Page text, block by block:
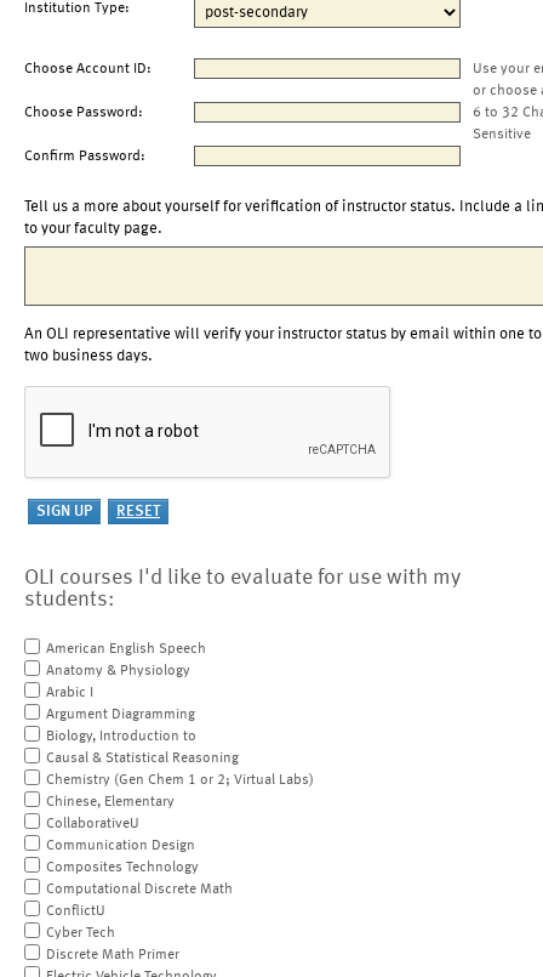
Institution Type:
Choose Account ID:
Use your
or choose
Choose Password:
6 to 32
Sensitive
Confirm Password:
Tell us a more about yourself for verification of instructor status. Include a
to your faculty page.
An OLI representative will verify your instructor status by email within one to
two business days.
OLI courses I'd like to evaluate for use with my
students:
American English Speech
Anatomy & Physiology
Arabic I
Argument Diagramming
Biology, Introduction to
Causal & Statistical Reasoning
Chemistry (Gen Chem 1 or 2; Virtual Labs)
Chinese, Elementary
CollaborativeU
Communication Design
Composites Technology
Computational Discrete Math
ConflictU
Cyber Tech
Discrete Math Primer